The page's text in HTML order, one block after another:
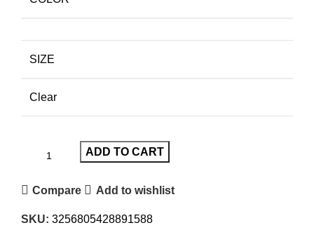
SIZE
Clear
ADD TO CART
Compare Add to wishlist
SKU: 3256805428891588